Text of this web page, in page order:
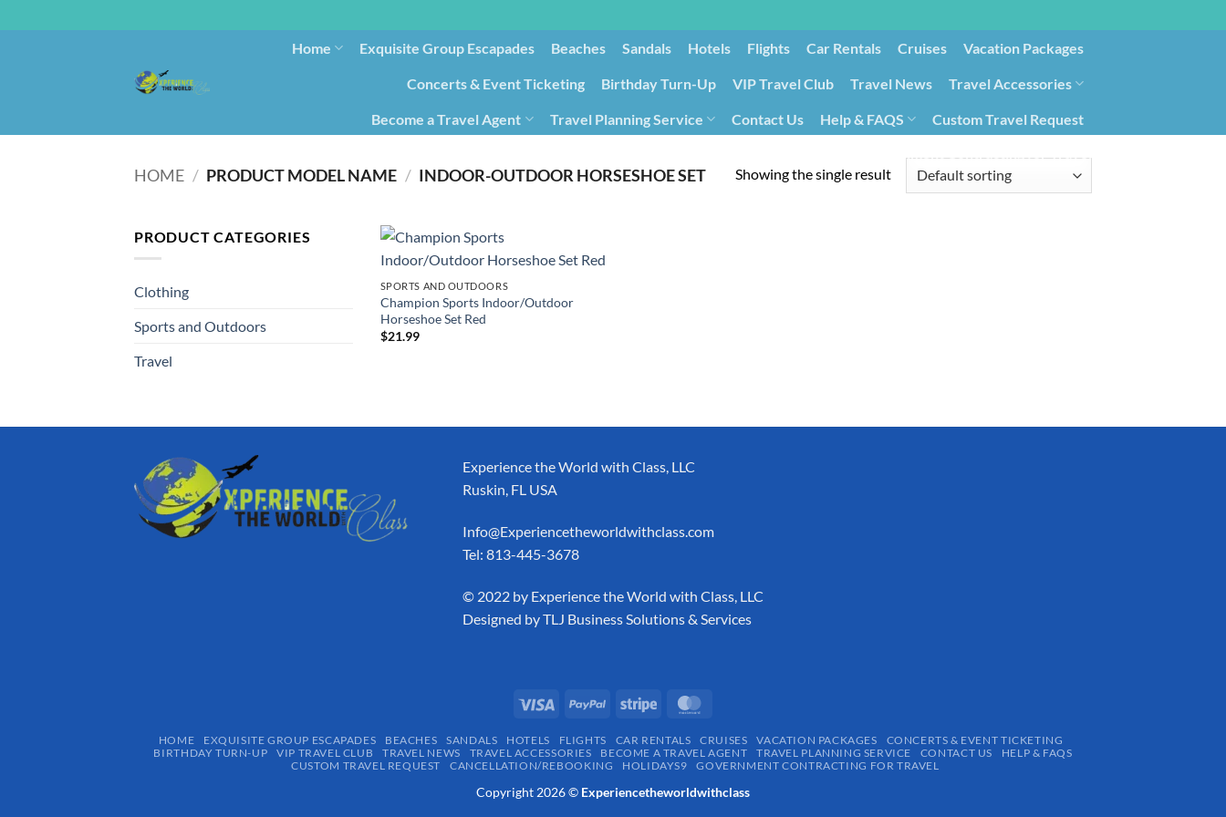
Home Exquisite Group Escapades​ Beaches Sandals Hotels Flights Car Rentals Cruises Vacation Packages
Concerts & Event Ticketing Birthday Turn-Up VIP Travel Club Travel News Travel Accessories
Become a Travel Agent Travel Planning Service Contact Us Help & FAQS
Custom Travel Request
HOME / PRODUCT MODEL NAME / ‎INDOOR-OUTDOOR HORSESHOE SET Showing the single result
PRODUCT CATEGORIES
Clothing
Sports and Outdoors
Travel
SPORTS AND OUTDOORS
Champion Sports Indoor/Outdoor
Horseshoe Set Red
$21.99
Experience the World with Class, LLC
Ruskin, FL USA
Info@Experiencetheworldwithclass.com
Tel: 813-445-3678
​© 2022 by Experience the World with Class, LLC
Designed byTLJ Business Solutions & Services
HOME EXQUISITE GROUP ESCAPADES​ BEACHES SANDALS HOTELS FLIGHTS CAR RENTALS CRUISES VACATION PACKAGES
CONCERTS & EVENT TICKETING
BIRTHDAY TURN-UP
VIP TRAVEL CLUB TRAVEL NEWS TRAVEL ACCESSORIES BECOME A TRAVEL AGENT TRAVEL PLANNING SERVICE CONTACT US
HELP & FAQS
CUSTOM TRAVEL REQUEST
CANCELLATION/REBOOKING HOLIDAYS9 GOVERNMENT CONTRACTING FOR TRAVEL
Copyright 2026 © Experiencetheworldwithclass